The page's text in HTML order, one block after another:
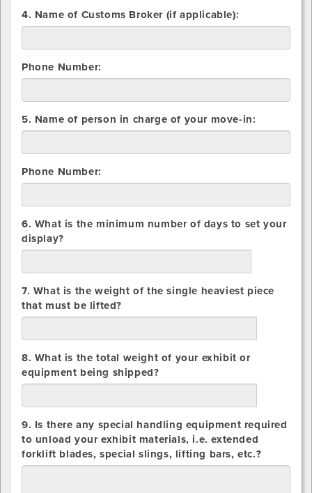
Overseas
Container
4. Name of Customs Broker (if applicable):
Phone Number:
5. Name of person in charge of your move-in:
Phone Number:
6. What is the minimum number of days to set your
display?
7. What is the weight of the single heaviest piece
that must be lifted?
8. What is the total weight of your exhibit or
equipment being shipped?
9. Is there any special handling equipment required
to unload your exhibit materials, i.e. extended
forklift blades, special slings, lifting bars, etc.?